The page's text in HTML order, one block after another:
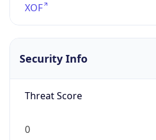
XOF
Security Info
Threat Score
0